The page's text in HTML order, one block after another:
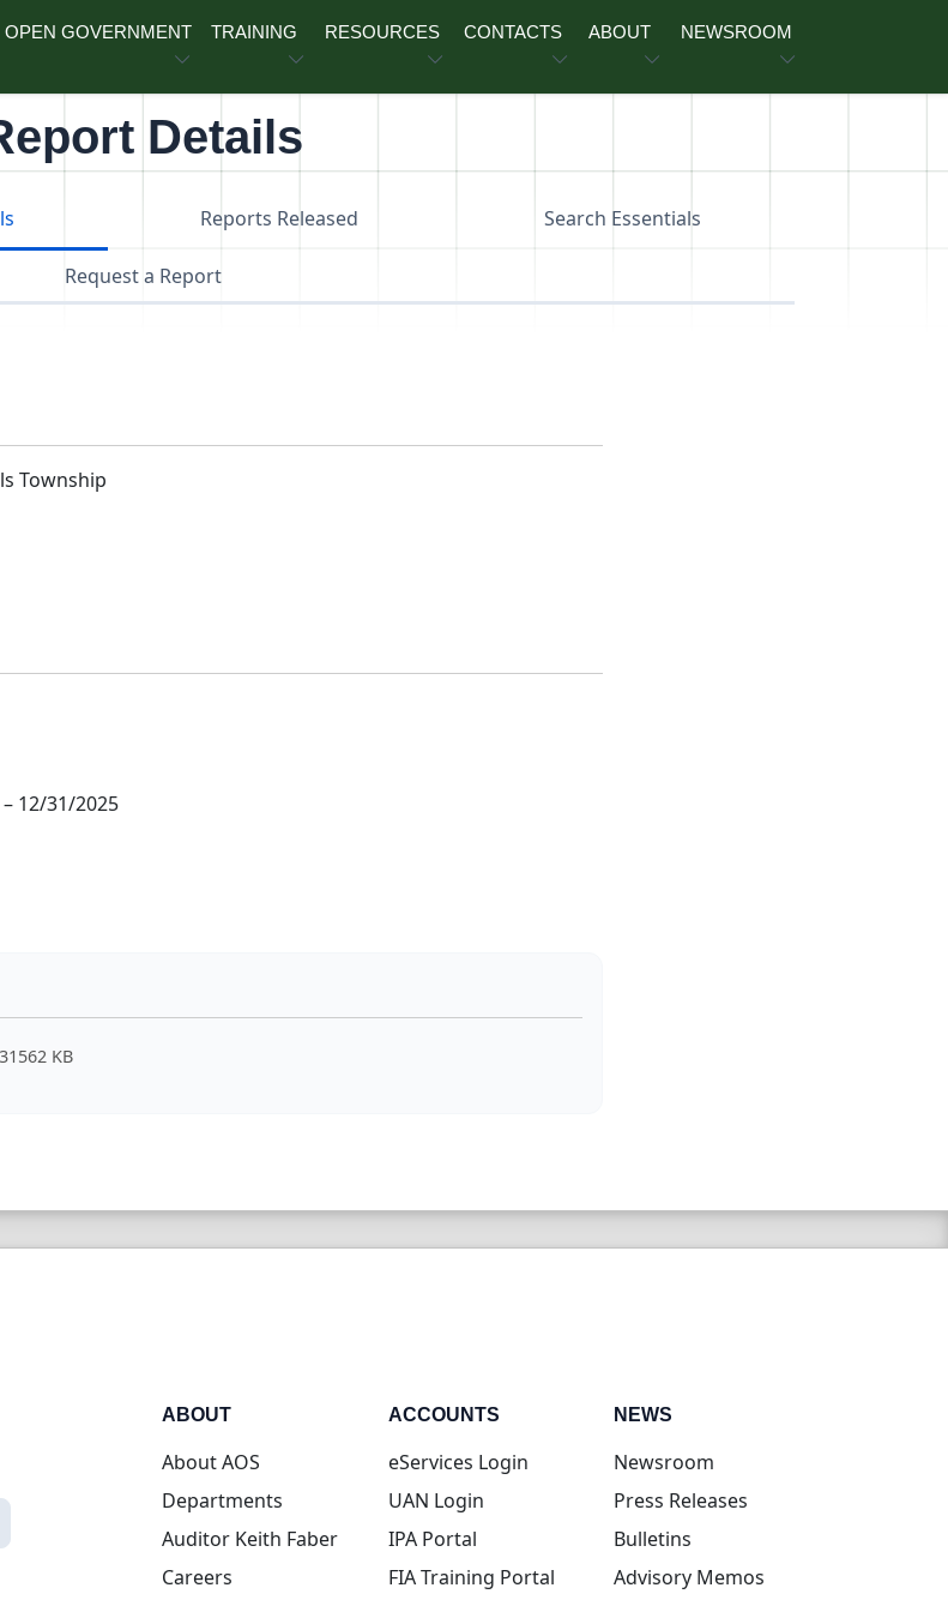
OPEN GOVERNMENT TRAINING RESOURCES CONTACTS ABOUT NEWSROOM
Details
Reports Released Search Essentials
Request a Report
Township
– 12/31/2025
KB
ABOUT
About AOS
Departments
Auditor Keith Faber
Careers
ACCOUNTS
eServices Login(opens in new tab)
UAN Login(opens in new tab)
IPA Portal(opens in new tab)
FIA Training Portal(opens in new tab)
NEWS
Newsroom
Press Releases
Bulletins
Advisory Memos